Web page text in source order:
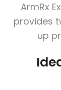
ArmRx
provides
up